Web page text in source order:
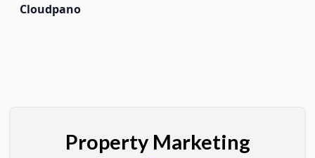
Cloudpano
Property Marketing